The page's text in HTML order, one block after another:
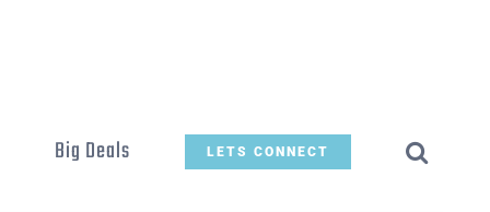
Big Deals LETS CONNECT